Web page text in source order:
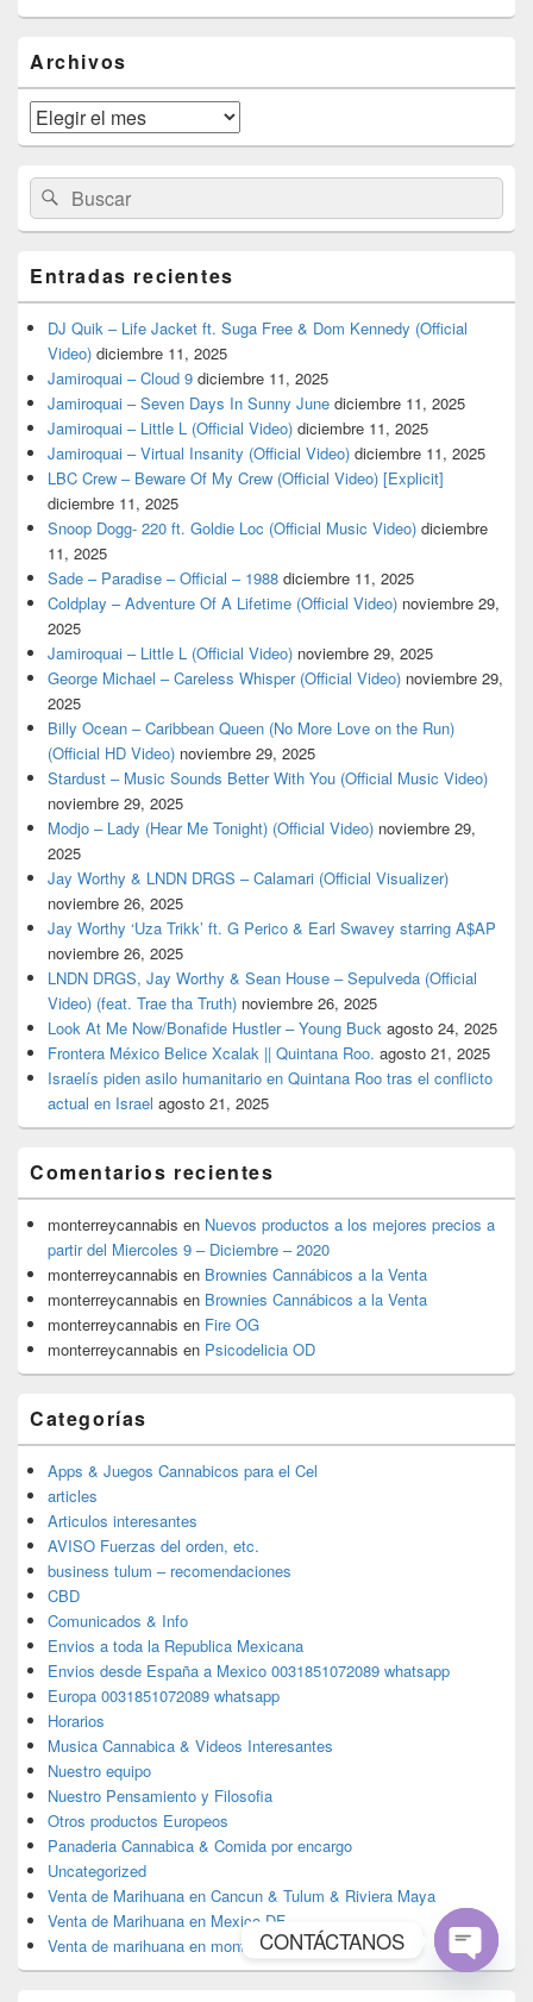
área
de
widget
barra
lateral
primaria
Archivos
Archivos
Buscar
por:
Buscar
Entradas recientes
DJ Quik – Life Jacket ft. Suga Free & Dom Kennedy (Official
Video) diciembre 11, 2025
Jamiroquai – Cloud 9 diciembre 11, 2025
Jamiroquai – Seven Days In Sunny June diciembre 11, 2025
Jamiroquai – Little L (Official Video) diciembre 11, 2025
Jamiroquai – Virtual Insanity (Official Video) diciembre 11, 2025
LBC Crew – Beware Of My Crew (Official Video) [Explicit]
diciembre 11, 2025
Snoop Dogg- 220 ft. Goldie Loc (Official Music Video) diciembre
11, 2025
Sade – Paradise – Official – 1988 diciembre 11, 2025
Coldplay – Adventure Of A Lifetime (Official Video) noviembre 29,
2025
Jamiroquai – Little L (Official Video) noviembre 29, 2025
George Michael – Careless Whisper (Official Video) noviembre 29,
2025
Billy Ocean – Caribbean Queen (No More Love on the Run)
(Official HD Video) noviembre 29, 2025
Stardust – Music Sounds Better With You (Official Music Video)
noviembre 29, 2025
Modjo – Lady (Hear Me Tonight) (Official Video) noviembre 29,
2025
Jay Worthy & LNDN DRGS – Calamari (Official Visualizer)
noviembre 26, 2025
Jay Worthy ‘Uza Trikk’ ft. G Perico & Earl Swavey starring A$AP
noviembre 26, 2025
LNDN DRGS, Jay Worthy & Sean House – Sepulveda (Official
Video) (feat. Trae tha Truth) noviembre 26, 2025
Look At Me Now/Bonafide Hustler – Young Buck agosto 24, 2025
Frontera México Belice Xcalak || Quintana Roo. agosto 21, 2025
Israelís piden asilo humanitario en Quintana Roo tras el conflicto
actual en Israel agosto 21, 2025
Comentarios recientes
monterreycannabis en Nuevos productos a los mejores precios a
partir del Miercoles 9 – Diciembre – 2020
monterreycannabis en Brownies Cannábicos a la Venta
monterreycannabis en Brownies Cannábicos a la Venta
monterreycannabis en Fire OG
monterreycannabis en Psicodelicia OD
Categorías
Apps & Juegos Cannabicos para el Cel
articles
Articulos interesantes
AVISO Fuerzas del orden, etc.
business tulum – recomendaciones
CBD
Comunicados & Info
Envios a toda la Republica Mexicana
Envios desde España a Mexico 0031851072089 whatsapp
Europa 0031851072089 whatsapp
Horarios
Musica Cannabica & Videos Interesantes
Nuestro equipo
Nuestro Pensamiento y Filosofia
Otros productos Europeos
Panaderia Cannabica & Comida por encargo
Uncategorized
Venta de Marihuana en Cancun & Tulum & Riviera Maya
Venta de Marihuana en Mexico DF
Venta de marihuana en monterreyCONTÁCTANOS
Open